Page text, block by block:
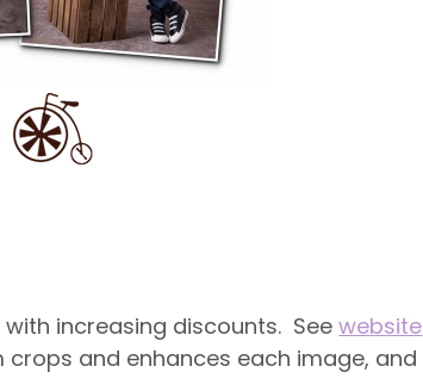
increasing discounts. Seewebsite
and enhances each image, and